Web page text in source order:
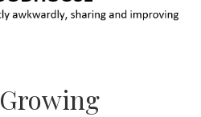
Growing